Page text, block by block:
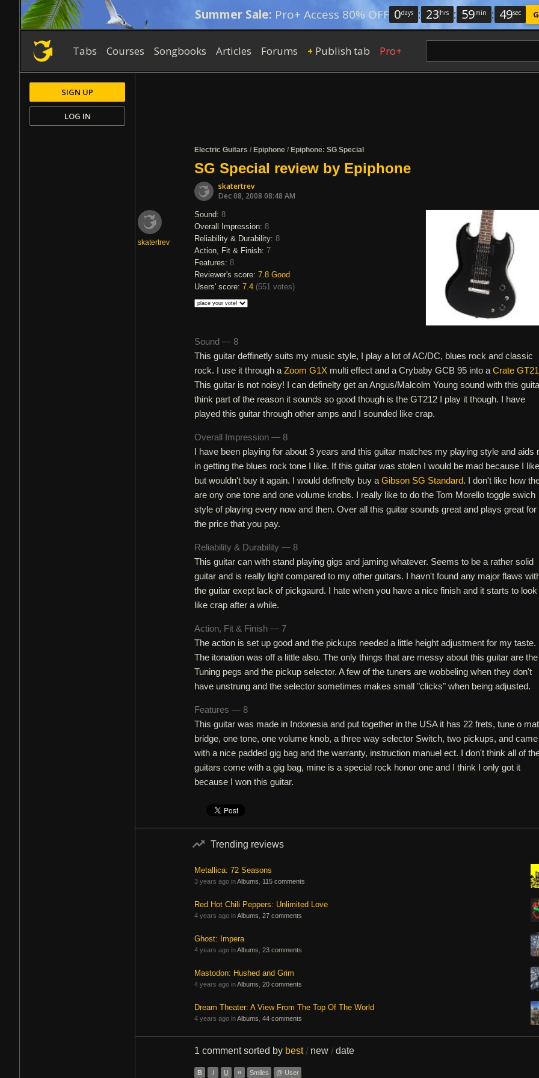
Summer Sale: Pro+ Access 80% OFF 0days : 23 hrs : 59min : 49sec
Tabs Courses Songbooks Articles Forums + Publish tab Pro+
Electric Guitars / Epiphone / Epiphone: SG Special
SG Special review by Epiphone
skatertrev
Dec 08, 2008 08:48 AM
skatertrev
Sound: 8
Overall Impression: 8
Reliability & Durability: 8
Action, Fit & Finish: 7
Features: 8
Reviewer's score: 7.8 Good
Users' score: 7.4 (551 votes)
Sound — 8
This guitar deffinetly suits my music style, I play a lot of AC/DC, blues rock and classic
rock. I use it through a Zoom G1X multi effect and a Crybaby GCB 95 into a Crate
This guitar is not noisy! I can definelty get an Angus/Malcolm Young sound with this
think part of the reason it sounds so good though is the GT212 I play it though. I have
played this guitar through other amps and I sounded like crap.
Overall Impression — 8
I have been playing for about 3 years and this guitar matches my playing style and aids
in getting the blues rock tone I like. If this guitar was stolen I would be mad because I
but wouldn't buy it again. I would definelty buy a Gibson SG Standard. I don't like how
are ony one tone and one volume knobs. I really like to do the Tom Morello toggle swich
style of playing every now and then. Over all this guitar sounds great and plays great for
the price that you pay.
Reliability & Durability — 8
This guitar can with stand playing gigs and jaming whatever. Seems to be a rather solid
guitar and is really light compared to my other guitars. I havn't found any major flaws
the guitar exept lack of pickgaurd. I hate when you have a nice finish and it starts to look
like crap after a while.
Action, Fit & Finish — 7
The action is set up good and the pickups needed a little height adjustment for my taste.
The itonation was off a little also. The only things that are messy about this guitar are the
Tuning pegs and the pickup selector. A few of the tuners are wobbeling when they don't
have unstrung and the selector sometimes makes small "clicks" when being adjusted.
Features — 8
This guitar was made in Indonesia and put together in the USA it has 22 frets, tune o
bridge, one tone, one volume knob, a three way selector Switch, two pickups, and came
with a nice padded gig bag and the warranty, instruction manuel ect. I don't think all of
guitars come with a gig bag, mine is a special rock honor one and I think I only got it
because I won this guitar.
Trending reviews
Metallica: 72 Seasons
3 years ago inAlbums 115 comments
Red Hot Chili Peppers: Unlimited Love
4 years ago inAlbums 27 comments
Ghost: Impera
4 years ago inAlbums 23 comments
Mastodon: Hushed and Grim
4 years ago inAlbums 20 comments
Dream Theater: A View From The Top Of The World
4 years ago inAlbums 44 comments
1 commentsorted by best / new / date
B I U ” Smiles @ User
SIGN UP
LOG IN